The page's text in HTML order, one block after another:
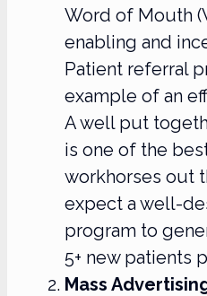
Word of Mouth
enabling and
Patient referral
example of an
A well put
is one of the
workhorses out
expect a well-
program to
5+ new patients
Mass